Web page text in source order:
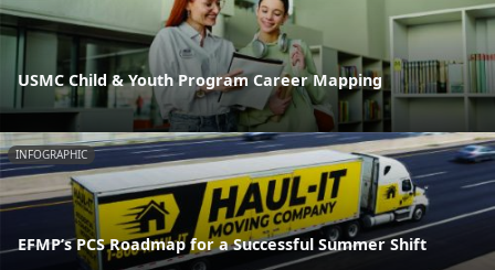
USMC Child & Youth Program Career Mapping
INFOGRAPHIC
EFMP’s PCS Roadmap for a Successful Summer Shift